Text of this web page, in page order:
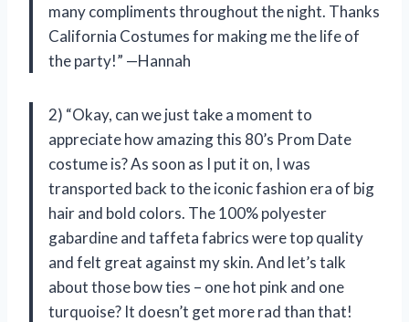
many compliments throughout the night. Thanks
California Costumes for making me the life of
the party!” —Hannah
2) “Okay, can we just take a moment to
appreciate how amazing this 80’s Prom Date
costume is? As soon as I put it on, I was
transported back to the iconic fashion era of big
hair and bold colors. The 100% polyester
gabardine and taffeta fabrics were top quality
and felt great against my skin. And let’s talk
about those bow ties – one hot pink and one
turquoise? It doesn’t get more rad than that!